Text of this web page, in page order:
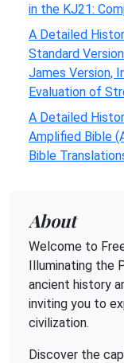
in the KJ21:
A Detailed
Standard
James Version,
Evaluation of
A Detailed
Amplified Bible
Bible
About
Welcome to
Illuminating the
ancient history
inviting you to
civilization.
Discover the